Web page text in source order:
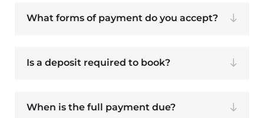
What forms of payment do you accept?
Is a deposit required to book?
When is the full payment due?